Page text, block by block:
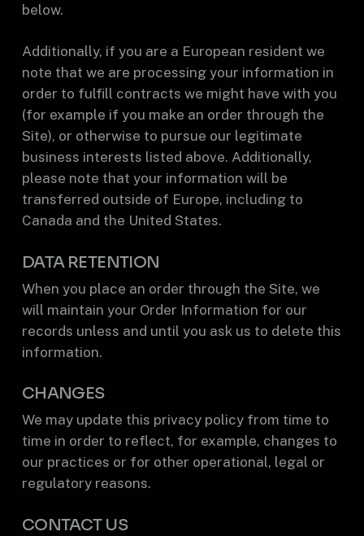
below.
Additionally, if you are a European resident we
note that we are processing your information in
order to fulfill contracts we might have with you
(for example if you make an order through the
Site), or otherwise to pursue our legitimate
business interests listed above. Additionally,
please note that your information will be
transferred outside of Europe, including to
Canada and the United States.
DATA RETENTION
When you place an order through the Site, we
will maintain your Order Information for our
records unless and until you ask us to delete this
information.
CHANGES
We may update this privacy policy from time to
time in order to reflect, for example, changes to
our practices or for other operational, legal or
regulatory reasons.
CONTACT US